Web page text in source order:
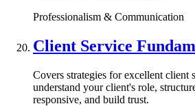
Professionalism & Communication
Client Service
Covers strategies for excellent
understand your client's role,
responsive, and build trust.